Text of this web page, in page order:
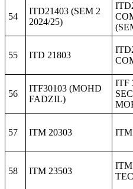
54
ITD21403 (SEM 2
2024/25)
55 ITD 21803
56
ITF30103 (MOHD
FADZIL)
ITF
57 ITM 20303
58 ITM 23503